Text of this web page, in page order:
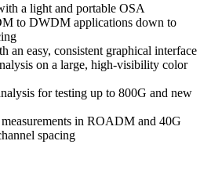
a light and portable OSA
to DWDM applications down to
an easy, consistent graphical interface
on a large, high-visibility color
for testing up to 800G and new
in ROADM and 40G
spacing